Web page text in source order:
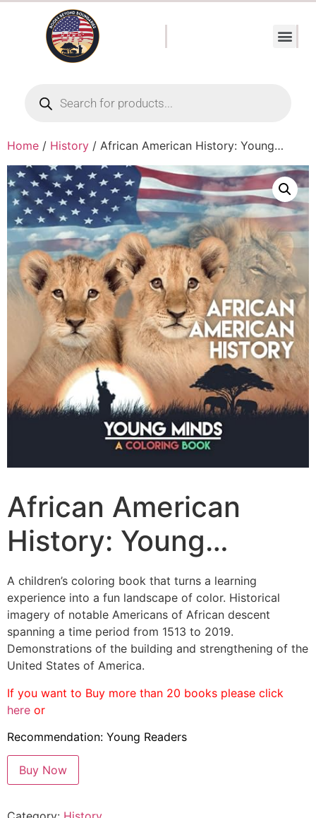
Home / History / African American History: Young…
African American
History: Young…
A children’s coloring book that turns a learning
experience into a fun landscape of color. Historical
imagery of notable Americans of African descent
spanning a time period from 1513 to 2019.
Demonstrations of the building and strengthening of the
United States of America.
If you want to Buy more than 20 books please click
here or
Recommendation: Young Readers
Buy Now